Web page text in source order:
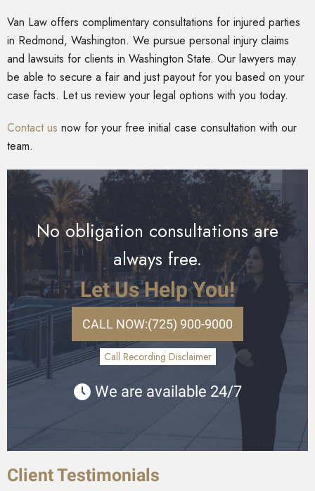
Van Law offers complimentary consultations for injured parties
in Redmond, Washington. We pursue personal injury claims
and lawsuits for clients in Washington State. Our lawyers may
be able to secure a fair and just payout for you based on your
case facts. Let us review your legal options with you today.
Contact us now for your free initial case consultation with our
team.
No obligation consultations are
always free.
Let Us Help You!
CALL NOW:(725) 900-9000
Call Recording Disclaimer
We are available 24/7
Client Testimonials